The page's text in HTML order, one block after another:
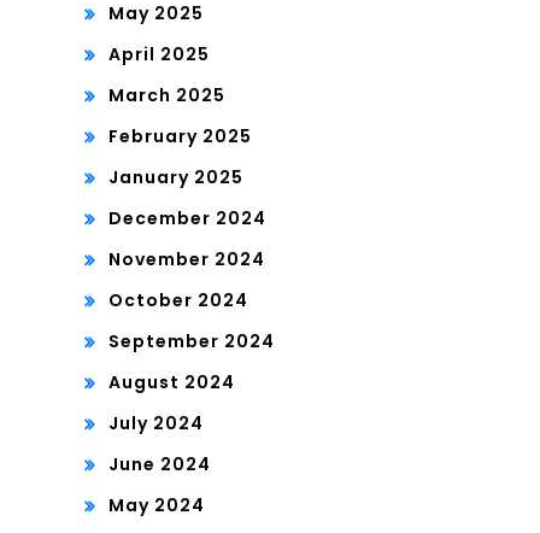
May 2025
April 2025
March 2025
February 2025
January 2025
December 2024
November 2024
October 2024
September 2024
August 2024
July 2024
June 2024
May 2024